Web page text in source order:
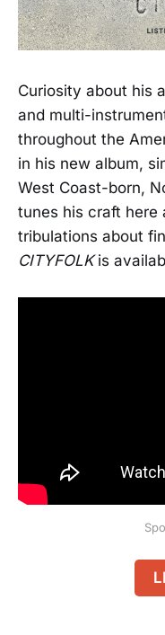
Curiosity about his
and multi-
throughout the
in his new album,
West Coast-born,
tunes his craft here
tribulations about
CITYFOLKis